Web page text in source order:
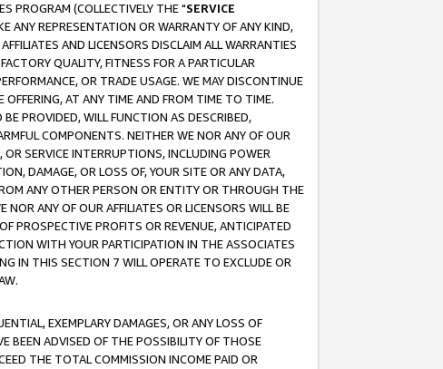
PROGRAM (COLLECTIVELY THE "SERVICE
ANY REPRESENTATION OR WARRANTY OF ANY KIND,
AND LICENSORS DISCLAIM ALL WARRANTIES
QUALITY, FITNESS FOR A PARTICULAR
OR TRADE USAGE. WE MAY DISCONTINUE
OFFERING, AT ANY TIME AND FROM TIME TO TIME.
PROVIDED, WILL FUNCTION AS DESCRIBED,
COMPONENTS. NEITHER WE NOR ANY OF OUR
OR SERVICE INTERRUPTIONS, INCLUDING POWER
DAMAGE, OR LOSS OF, YOUR SITE OR ANY DATA,
ANY OTHER PERSON OR ENTITY OR THROUGH THE
ANY OF OUR AFFILIATES OR LICENSORS WILL BE
PROSPECTIVE PROFITS OR REVENUE, ANTICIPATED
WITH YOUR PARTICIPATION IN THE ASSOCIATES
IN THIS SECTION 7 WILL OPERATE TO EXCLUDE OR
EXEMPLARY DAMAGES, OR ANY LOSS OF
BEEN ADVISED OF THE POSSIBILITY OF THOSE
THE TOTAL COMMISSION INCOME PAID OR